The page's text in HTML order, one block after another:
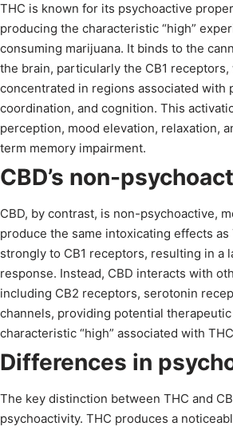
THC is known for its psychoactive
producing the characteristic “high”
consuming marijuana. It binds to the
the brain, particularly the CB1 receptors,
concentrated in regions associated with
coordination, and cognition. This
perception, mood elevation, relaxation,
term memory impairment.
CBD’s non-
CBD, by contrast, is non-psychoactive,
produce the same intoxicating effects as
strongly to CB1 receptors, resulting in a
response. Instead, CBD interacts with
including CB2 receptors, serotonin
channels, providing potential
characteristic “high” associated with
Differences in
The key distinction between THC and
psychoactivity. THC produces a